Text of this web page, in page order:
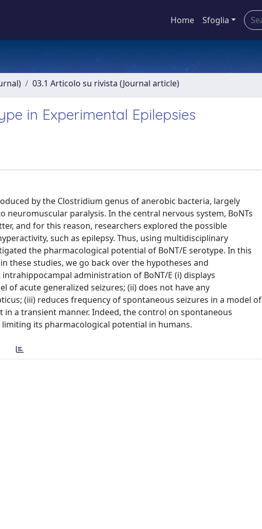
Home Sfoglia
03.1 Articolo su rivista (Journal article)
in Experimental Epilepsies
by the Clostridium genus of anerobic bacteria, largely
paralysis. In the central nervous system, BoNTs
and for this reason, researchers explored the possible
such as epilepsy. Thus, using multidisciplinary
the pharmacological potential of BoNT/E serotype. In this
these studies, we go back over the hypotheses and
administration of BoNT/E (i) displays
of acute generalized seizures; (ii) does not have any
(iii) reduces frequency of spontaneous seizures in a model of
a transient manner. Indeed, the control on spontaneous
its pharmacological potential in humans.